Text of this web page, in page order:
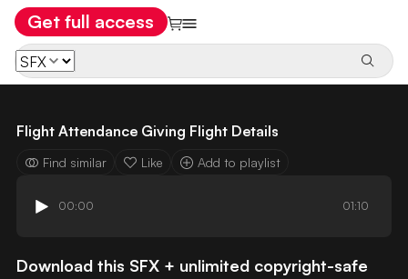
Get full access
Flight Attendance Giving Flight Details
Find similar Like Add to playlist
00:00 01:10
Download this SFX + unlimited copyright-safe